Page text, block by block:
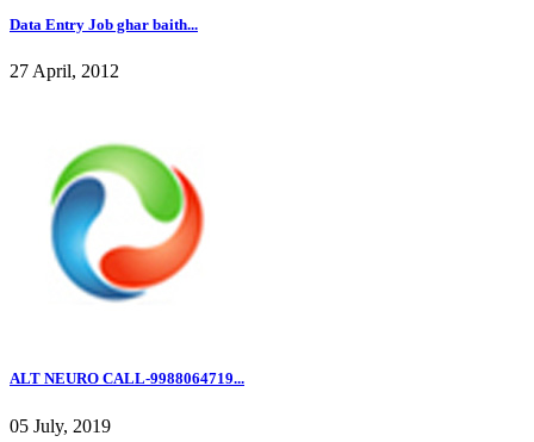
Data Entry Job ghar baith...
27 April, 2012
ALT NEURO CALL-9988064719...
05 July, 2019